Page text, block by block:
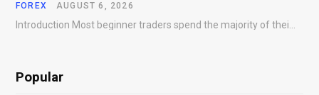
FOREX AUGUST 6, 2026
Introduction Most beginner traders spend the majority of their time searching for better entries. They…
Popular